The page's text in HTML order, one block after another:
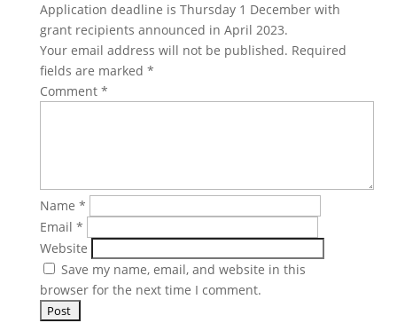
Application deadline is Thursday 1 December with
grant recipients announced in April 2023.
Your email address will not be published. Required
fields are marked *
Comment *
Name *
Email *
Website
Save my name, email, and website in this
browser for the next time I comment.